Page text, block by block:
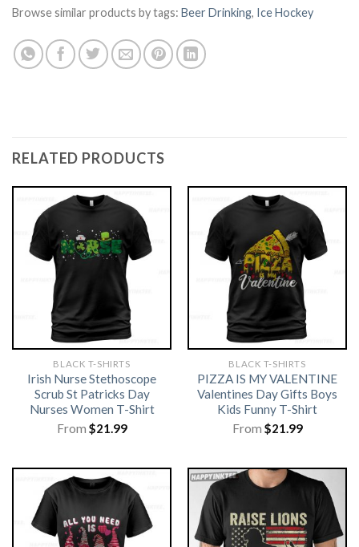
Browse similar products by tags: Beer Drinking, Ice Hockey
RELATED PRODUCTS
BLACK T-SHIRTS
Irish Nurse Stethoscope
Scrub St Patricks Day
Nurses Women T-Shirt
From $21.99
BLACK T-SHIRTS
PIZZA IS MY VALENTINE
Valentines Day Gifts Boys
Kids Funny T-Shirt
From $21.99